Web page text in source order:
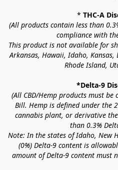
* THC-A
(All products contain less than
compliance with
This product is not available for
Arkansas, Hawaii, Idaho,
Rhode Island,
*Delta-9
(All CBD/Hemp products must
Bill. Hemp is defined under the
cannabis plant, or derivative
than 0.3%
Note: In the states of Idaho, New
(0%) Delta-9 content is
amount of Delta-9 content must